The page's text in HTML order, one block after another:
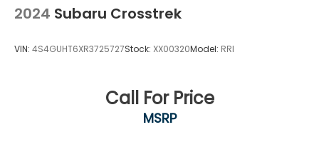
2024 Subaru Crosstrek
VIN: 4S4GUHT6XR3725727Stock: XX00320Model: RRI
Call For Price
MSRP